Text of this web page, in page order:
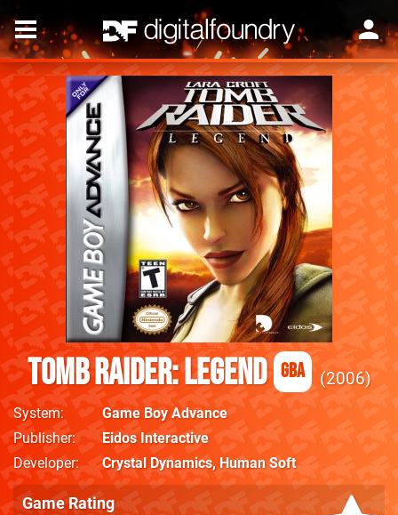
Tomb Raider: Legend GBA 2006
System
Game Boy Advance
Publisher
Eidos Interactive
Developer
Crystal Dynamics, Human Soft
Game Rating